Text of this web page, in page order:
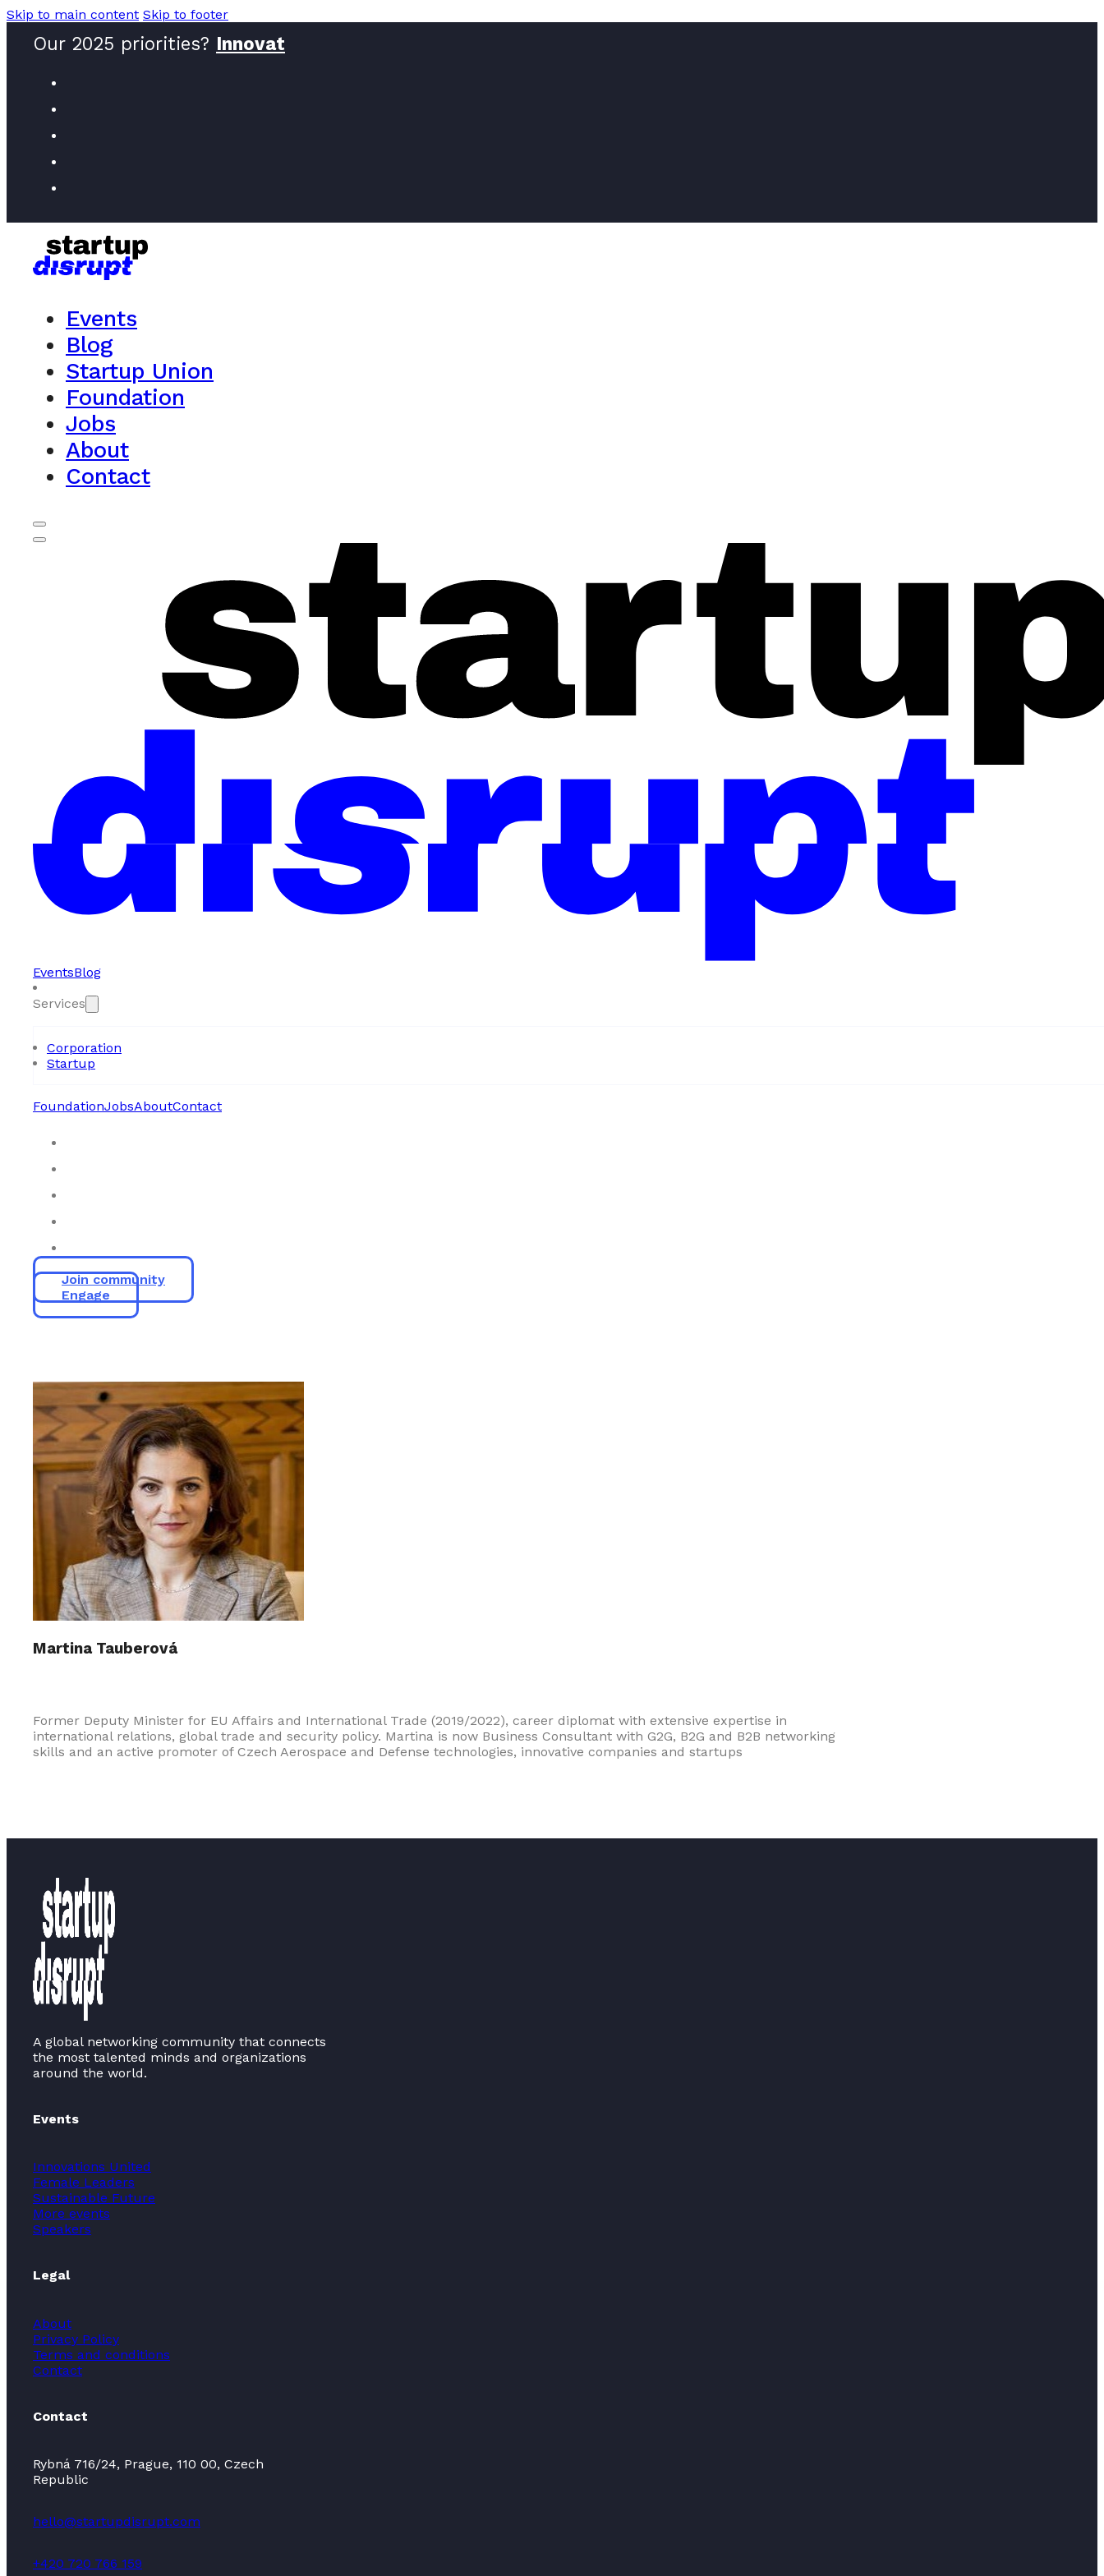
Skip to main content Skip to footer
Our 2025 priorities? Innovators
Events
Blog
Startup Union
Foundation
Jobs
About
Contact
EventsBlog
Services
Corporation
Startup
FoundationJobsAboutContact
Join community
Engage
Martina Tauberová
Former Deputy Minister for EU Affairs and International Trade (2019/2022), career diplomat with extensive expertise in
international relations, global trade and security policy. Martina is now Business Consultant with G2G, B2G and B2B networking
skills and an active promoter of Czech Aerospace and Defense technologies, innovative companies and startups
A global networking community that connects
the most talented minds and organizations
around the world.
Events
Innovations United
Female Leaders
Sustainable Future
More events
Speakers
Legal
About
Privacy Policy
Terms and conditions
Contact
Contact
Rybná 716/24, Prague, 110 00, Czech
Republic
hello@startupdisrupt.com
+420 720 766 159